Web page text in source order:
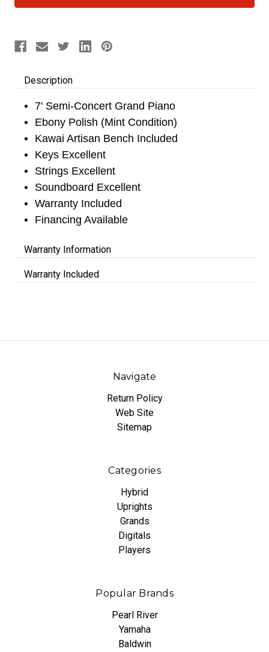
Description
7' Semi-Concert Grand Piano
Ebony Polish (Mint Condition)
Kawai Artisan Bench Included
Keys Excellent
Strings Excellent
Soundboard Excellent
Warranty Included
Financing Available
Warranty Information
Warranty Included
Navigate
Return Policy
Web Site
Sitemap
Categories
Hybrid
Uprights
Grands
Digitals
Players
Popular Brands
Pearl River
Yamaha
Baldwin